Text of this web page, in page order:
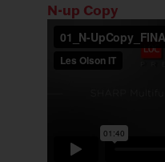
N-up Copy